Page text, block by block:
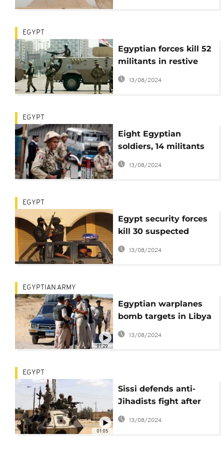
EGYPT
Egyptian forces kill 52
militants in restive
Sinai
13/08/2024
EGYPT
Eight Egyptian
soldiers, 14 militants
killed in Sinai attack,
army says
13/08/2024
EGYPT
Egypt security forces
kill 30 suspected
militants
13/08/2024
01:29
EGYPTIAN ARMY
Egyptian warplanes
bomb targets in Libya
after attack on
Christians
13/08/2024
01:05
EGYPT
Sissi defends anti-
Jihadists fight after
Copts flee Sinai
13/08/2024